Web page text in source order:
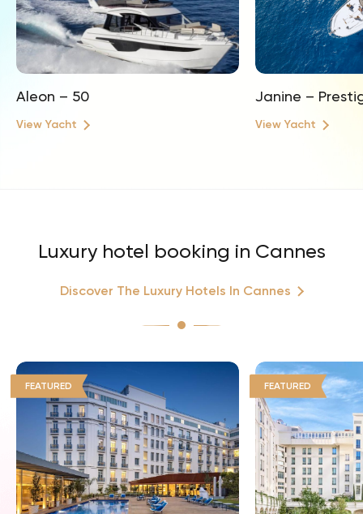
Aleon – 50
View Yacht
Janine –
View Yacht
Luxury hotel booking in Cannes
Discover The Luxury Hotels In Cannes
FEATURED FEATURED